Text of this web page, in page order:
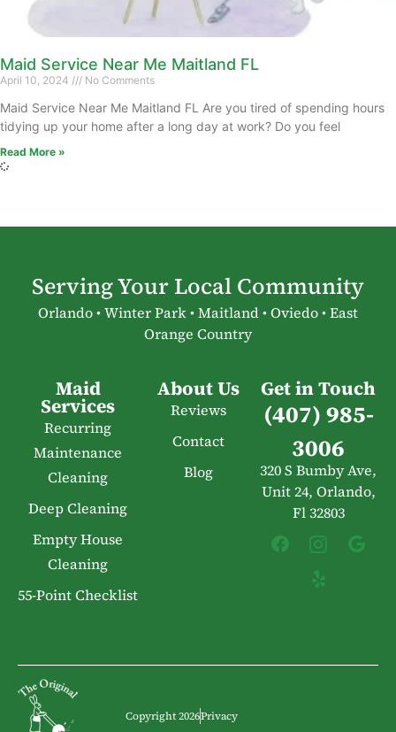
Maid Service Near Me Maitland FL
April 10, 2024 No Comments
Maid Service Near Me Maitland FL Are you tired of spending hours
tidying up your home after a long day at work? Do you feel
Read More »
Serving Your Local Community
Orlando • Winter Park • Maitland • Oviedo • East
Orange Country
Maid
Services
Recurring
Maintenance
Cleaning
Deep Cleaning
Empty House
Cleaning
55-Point Checklist
About Us
Reviews
Contact
Blog
Get in Touch
(407) 985-
3006
320 S Bumby Ave,
Unit 24, Orlando,
Fl 32803
Copyright 2026Privacy